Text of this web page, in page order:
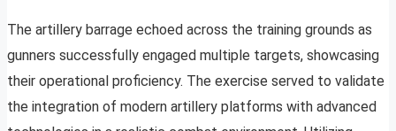
The artillery barrage echoed across the training grounds as
gunners successfully engaged multiple targets, showcasing
their operational proficiency. The exercise served to validate
the integration of modern artillery platforms with advanced